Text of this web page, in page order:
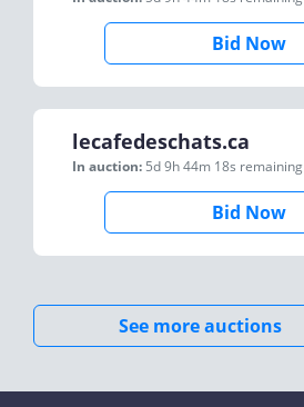
Bid Now
lecafedeschats.ca
In auction: 5d 9h 44m 18s remaining
Bid Now
See more auctions